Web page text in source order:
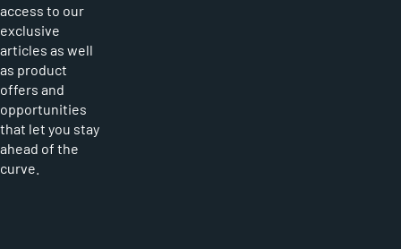
access to our
exclusive
articles as well
as product
offers and
opportunities
that let you stay
ahead of the
curve.